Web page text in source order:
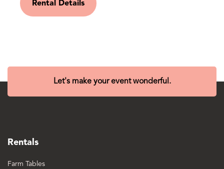
Let's make your event wonderful.
Rentals
Farm Tables